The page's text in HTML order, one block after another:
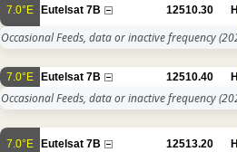
7.0°E Eutelsat 7B 12510.30 H
Occasional Feeds, data or inactive frequency
7.0°E Eutelsat 7B 12510.40 H
Occasional Feeds, data or inactive frequency
7.0°E Eutelsat 7B 12513.20 H